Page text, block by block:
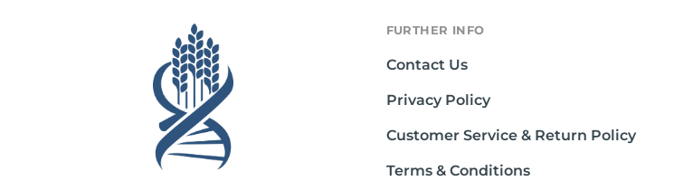
FURTHER INFO
Contact Us
Privacy Policy
Customer Service & Return Policy
Terms & Conditions